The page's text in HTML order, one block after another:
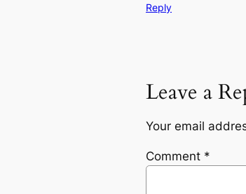
Reply
Leave a
Your email
Comment *